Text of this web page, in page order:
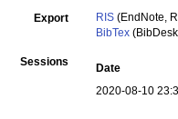
Export RIS (EndNote,
BibTex
Sessions
Date
2020-08-10